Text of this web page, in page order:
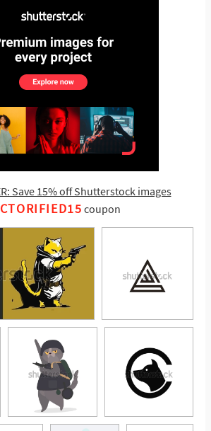
Save 15% off Shutterstock images
coupon